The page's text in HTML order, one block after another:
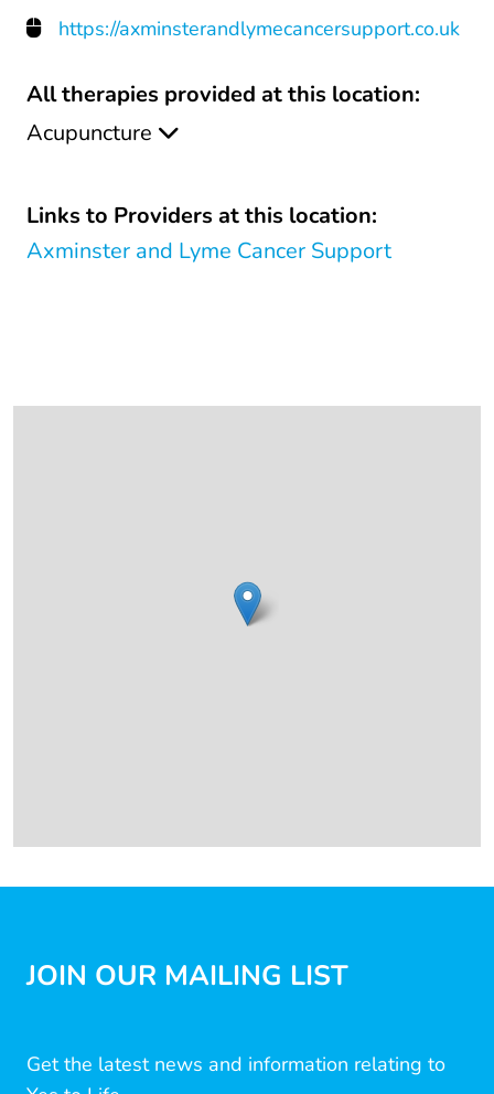
https://axminsterandlymecancersupport.co.uk
All therapies provided at this location:
Acupuncture
Links to Providers at this location:
Axminster and Lyme Cancer Support
JOIN OUR MAILING LIST
Get the latest news and information relating to